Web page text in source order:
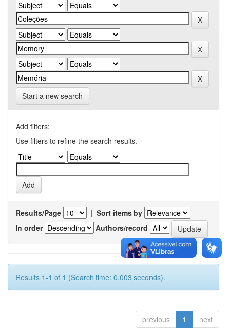
Start a new search
Add filters:
Use filters to refine the search results.
Results/Page | Sort items by
In order
Authors/record
Results 1-1 of 1 (Search time: 0.003 seconds).
previous 1 next